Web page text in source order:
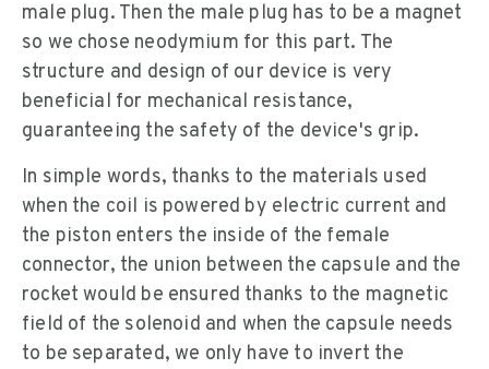
male plug. Then the male plug has to be a magnet
so we chose neodymium for this part. The
structure and design of our device is very
beneficial for mechanical resistance,
guaranteeing the safety of the device's grip.
In simple words, thanks to the materials used
when the coil is powered by electric current and
the piston enters the inside of the female
connector, the union between the capsule and the
rocket would be ensured thanks to the magnetic
field of the solenoid and when the capsule needs
to be separated, we only have to invert the